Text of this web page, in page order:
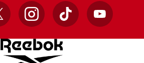
InstagramTikTok YouTube